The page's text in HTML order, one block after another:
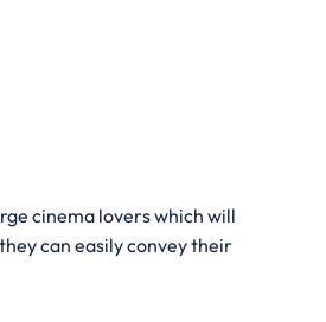
cinema lovers which will
can easily convey their